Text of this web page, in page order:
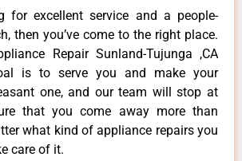
for excellent service and a people-
then you’ve come to the right place.
Repair Sunland-Tujunga ,CA
is to serve you and make your
one, and our team will stop at
that you come away more than
what kind of appliance repairs you
care of it.